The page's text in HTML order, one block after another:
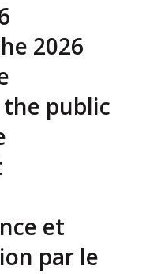
2026
public
et
par le